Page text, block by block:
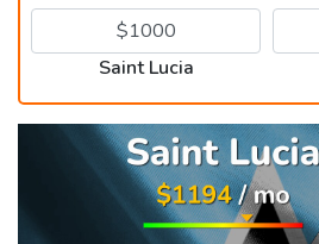
Saint Lucia